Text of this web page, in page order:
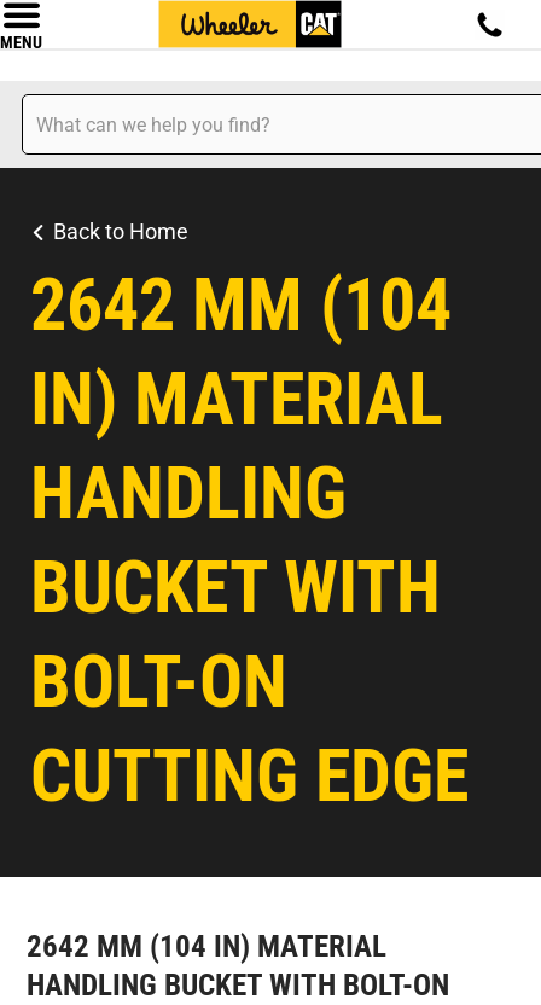
MENU
Back to Home
2642 MM (104
IN) MATERIAL
HANDLING
BUCKET WITH
BOLT-ON
CUTTING EDGE
2642 MM (104 IN) MATERIAL
HANDLING BUCKET WITH BOLT-ON